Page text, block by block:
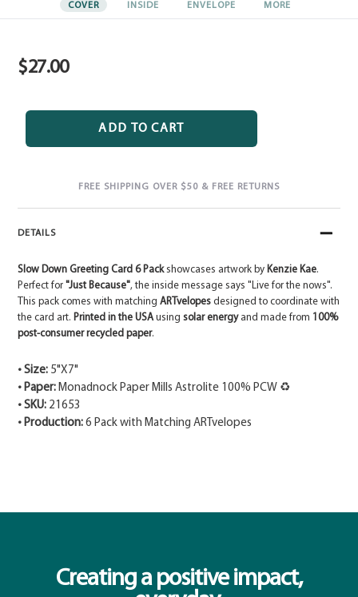
COVER INSIDE ENVELOPE MORE
Regular
$27.00
ADD TO CART
FREE SHIPPING OVER $50 & FREE RETURNS
DETAILS
Slow Down Greeting Card 6 Packshowcases artwork by Kenzie Kae.
Perfect for "Just Because", the inside message says "Live for the nows".
This pack comes with matching ARTvelopes designed to coordinate with
the card art. Printed in the USAusing solar energyand made from 100%
post-consumer recycled paper.
• Size: 5"X7"
• Paper: Monadnock Paper Mills Astrolite 100% PCW ♻
• SKU: 21653
• Production: 6 Pack with Matching ARTvelopes
Creating a positive impact,